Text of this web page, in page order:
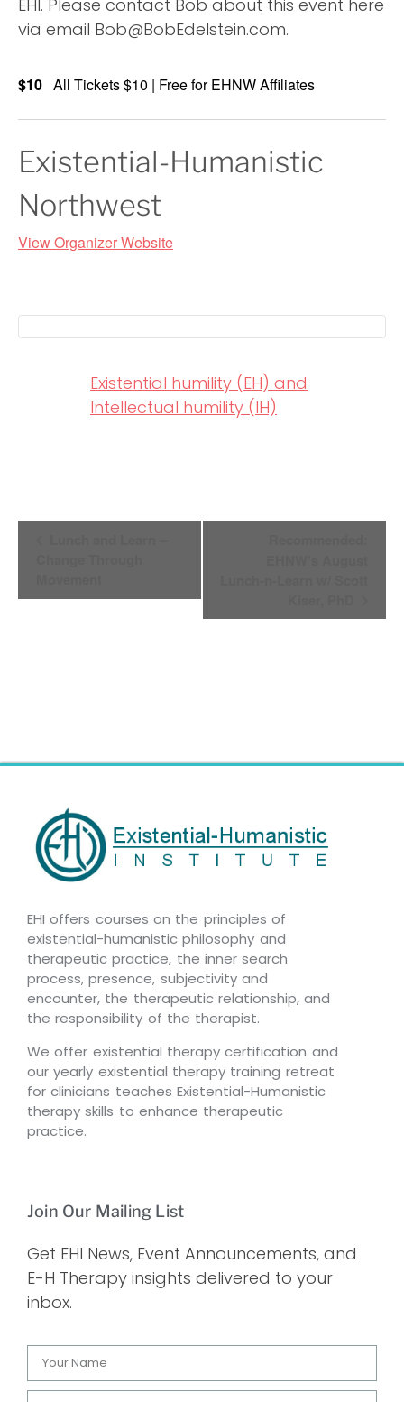
EHI. Please contact Bob about this event here
via email Bob@BobEdelstein.com.
$10 All Tickets $10 | Free for EHNW Affiliates
Existential-Humanistic
Northwest
View Organizer Website
Existential humility (EH) and
Intellectual humility (IH)
EHI offers courses on the principles of
existential-humanistic philosophy and
therapeutic practice, the inner search
process, presence, subjectivity and
encounter, the therapeutic relationship, and
the responsibility of the therapist.
We offer existential therapy certification and
our yearly existential therapy training retreat
for clinicians teaches Existential-Humanistic
therapy skills to enhance therapeutic
practice.
Join Our Mailing List
Get EHI News, Event Announcements, and
E-H Therapy insights delivered to your
inbox.